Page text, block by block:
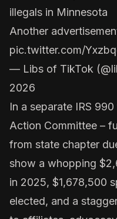
illegals in Minnesota
Another
pic.twitter.com/
— Libs of TikTok
2026
In a separate IRS
Action Committee –
from state chapter
show a whopping
in 2025, $1,678,500
elected, and a